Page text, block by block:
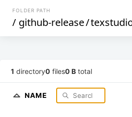
FOLDER PATH
/ github-release/
1 directory0 files0 B total
NAME